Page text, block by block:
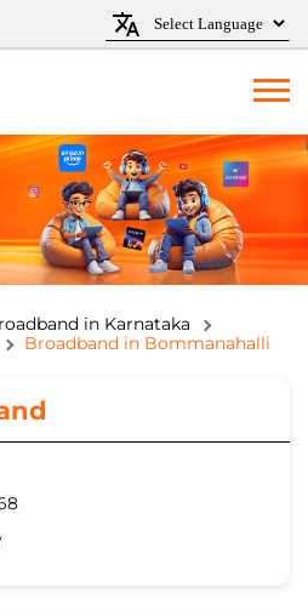
in Karnataka
Broadband in Bommanahalli